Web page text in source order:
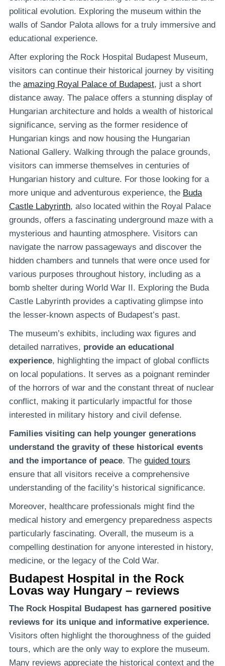
political evolution. Exploring the museum within the
walls of Sandor Palota allows for a truly immersive and
educational experience.
After exploring the Rock Hospital Budapest Museum,
visitors can continue their historical journey by visiting
the amazing Royal Palace of Budapest, just a short
distance away. The palace offers a stunning display of
Hungarian architecture and holds a wealth of historical
significance, serving as the former residence of
Hungarian kings and now housing the Hungarian
National Gallery. Walking through the palace grounds,
visitors can immerse themselves in centuries of
Hungarian history and culture. For those looking for a
more unique and adventurous experience, the Buda
Castle Labyrinth, also located within the Royal Palace
grounds, offers a fascinating underground maze with a
mysterious and haunting atmosphere. Visitors can
navigate the narrow passageways and discover the
hidden chambers and tunnels that were once used for
various purposes throughout history, including as a
bomb shelter during World War II. Exploring the Buda
Castle Labyrinth provides a captivating glimpse into
the lesser-known aspects of Budapest’s past.
The museum’s exhibits, including wax figures and
detailed narratives, provide an educational
experience, highlighting the impact of global conflicts
on local populations. It serves as a poignant reminder
of the horrors of war and the constant threat of nuclear
conflict, making it particularly impactful for those
interested in military history and civil defense.
Families visiting can help younger generations
understand the gravity of these historical events
and the importance of peace. The guided tours
ensure that all visitors receive a comprehensive
understanding of the facility’s historical significance.
Moreover, healthcare professionals might find the
medical history and emergency preparedness aspects
particularly fascinating. Overall, the museum is a
compelling destination for anyone interested in history,
medicine, or the legacy of the Cold War.
Budapest Hospital in the Rock
Lovas way Hungary – reviews
The Rock Hospital Budapest has garnered positive
reviews for its unique and informative experience.
Visitors often highlight the thoroughness of the guided
tours, which are the only way to explore the museum.
Many reviews appreciate the historical context and the